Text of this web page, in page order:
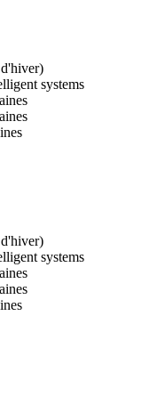
systems
systems